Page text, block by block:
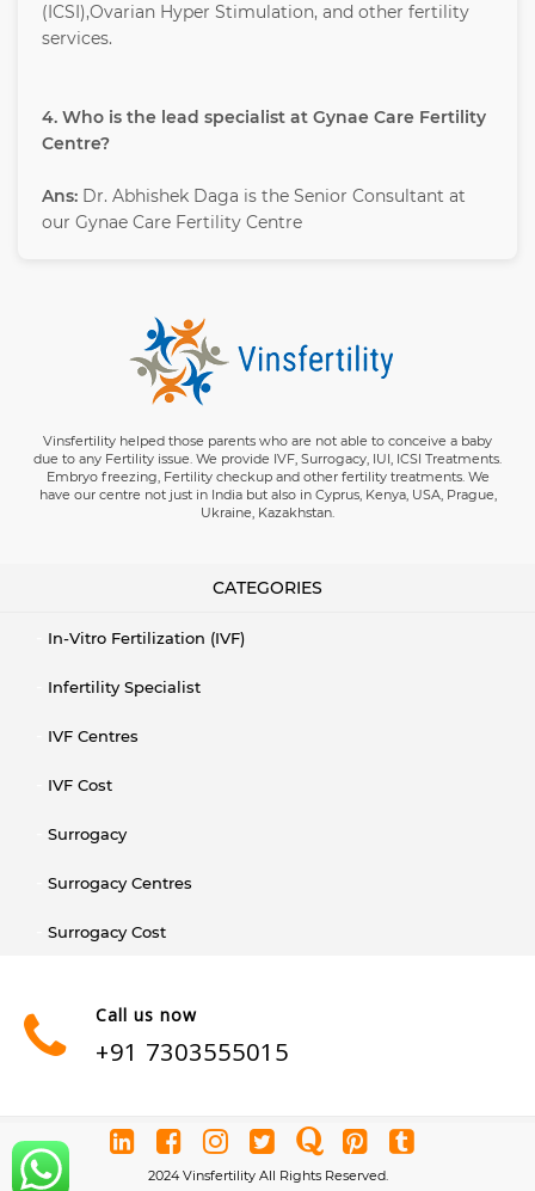
(ICSI),Ovarian Hyper Stimulation, and other fertility
services.
4. Who is the lead specialist at Gynae Care Fertility
Centre?
Ans: Dr. Abhishek Daga is the Senior Consultant at
our Gynae Care Fertility Centre
Vinsfertility helped those parents who are not able to conceive a baby
due to any Fertility issue. We provide IVF, Surrogacy, IUI, ICSI Treatments.
Embryo freezing, Fertility checkup and other fertility treatments. We
have our centre not just in India but also in Cyprus, Kenya, USA, Prague,
Ukraine, Kazakhstan.
CATEGORIES
In-Vitro Fertilization (IVF)
Infertility Specialist
IVF Centres
IVF Cost
Surrogacy
Surrogacy Centres
Surrogacy Cost
Call us now
+91 7303555015
2024 Vinsfertility All Rights Reserved.